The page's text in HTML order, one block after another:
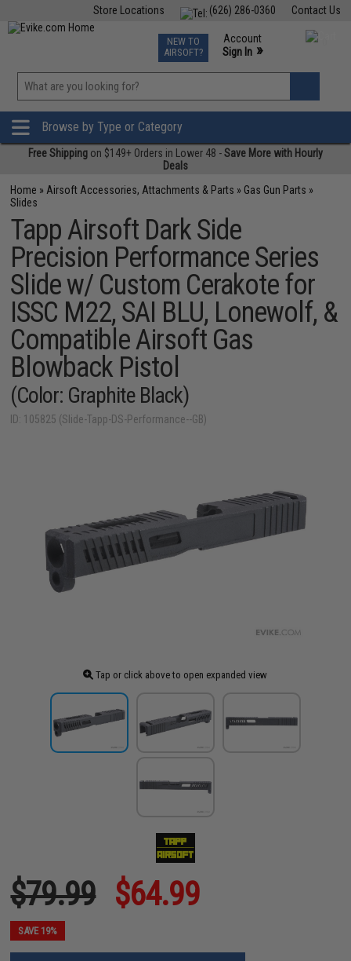
Contact Us
(626) 286-0360
Store Locations
TCG Events
Phone Support M-F 7am-5pm PST
NEW TO
AIRSOFT?
Account
Sign In »
»
Browse by Type or Category
Free Shipping on $149+ Orders in Lower 48 -Save More with Hourly
Deals
Home » Airsoft Accessories, Attachments & Parts » Gas Gun Parts »
Slides
Tapp Airsoft Dark Side
Precision Performance Series
Slide w/ Custom Cerakote for
ISSC M22, SAI BLU, Lonewolf, &
Compatible Airsoft Gas
Blowback Pistol
(Color: Graphite Black)
ID: 105825 (Slide-Tapp-DS-Performance--GB)
Tap or click above to open expanded view
$79.99 $64.99
SAVE 19%